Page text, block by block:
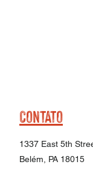
CONTATO
1337 East 5th
Belém, PA 18015